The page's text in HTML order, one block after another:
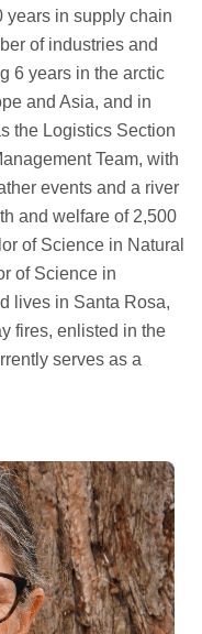
years in supply chain
of industries and
6 years in the arctic
and Asia, and in
the Logistics Section
Team, with
events and a river
and welfare of 2,500
of Science in Natural
of Science in
lives in Santa Rosa,
fires, enlisted in the
serves as a